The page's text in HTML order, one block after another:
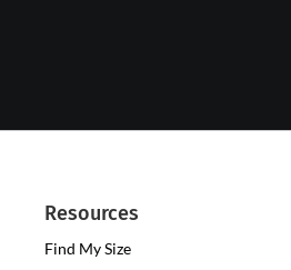
Resources
Find My Size